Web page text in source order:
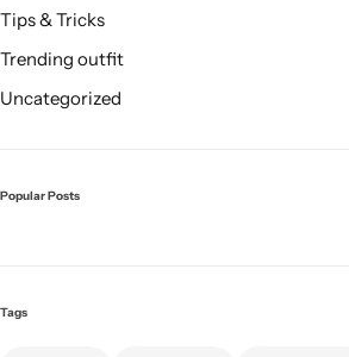
Tips & Tricks
Trending outfit
Uncategorized
Popular Posts
Tags